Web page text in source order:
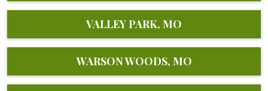
VALLEY PARK, MO
WARSON WOODS, MO